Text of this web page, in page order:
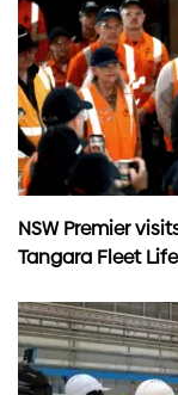
NSW Premier
Tangara Fleet